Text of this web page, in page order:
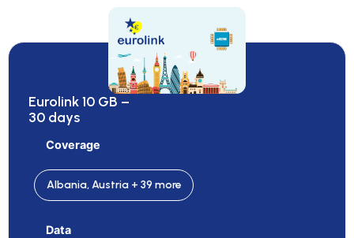
Eurolink 10 GB –
30 days
Coverage
Albania, Austria + 39 more
Data